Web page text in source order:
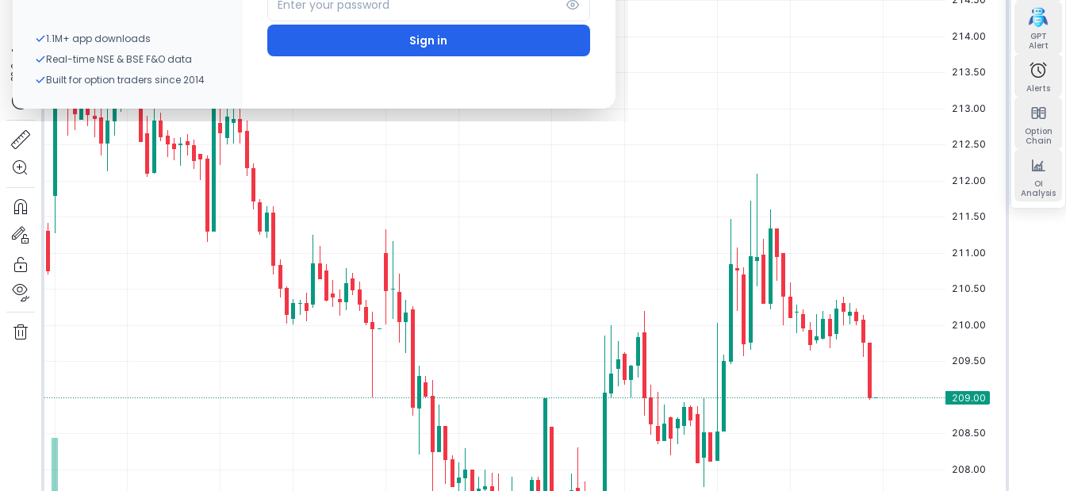
1.1M+ app downloads
Real-time NSE & BSE F&O data
Built for option traders since 2014
Sign in
GPT
Alert
Alerts
Option
Chain
OI
Analysis